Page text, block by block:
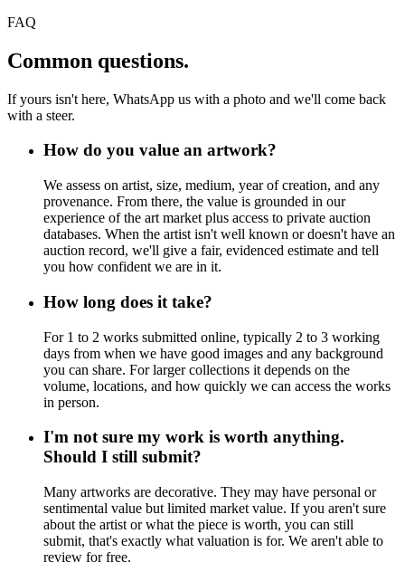
FAQ
Common questions.
If yours isn't here, WhatsApp us with a photo and we'll come back
with a steer.
How do you value an artwork?
We assess on artist, size, medium, year of creation, and any
provenance. From there, the value is grounded in our
experience of the art market plus access to private auction
databases. When the artist isn't well known or doesn't have an
auction record, we'll give a fair, evidenced estimate and tell
you how confident we are in it.
How long does it take?
For 1 to 2 works submitted online, typically 2 to 3 working
days from when we have good images and any background
you can share. For larger collections it depends on the
volume, locations, and how quickly we can access the works
in person.
I'm not sure my work is worth anything.
Should I still submit?
Many artworks are decorative. They may have personal or
sentimental value but limited market value. If you aren't sure
about the artist or what the piece is worth, you can still
submit, that's exactly what valuation is for. We aren't able to
review for free.